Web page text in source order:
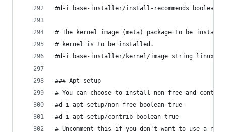
#d-i base-installer/install-recommends boolean
# The kernel image (meta) package to be
# kernel is to be installed.
#d-i base-installer/kernel/image string linux-
### Apt setup
# You can choose to install non-free and
#d-i apt-setup/non-free boolean true
#d-i apt-setup/contrib boolean true
# Uncomment this if you don't want to use a